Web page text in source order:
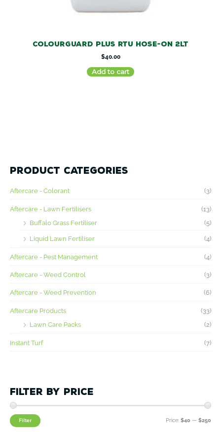
ColourGuard Plus RTU Hose-on 2LT
$40.00
Add to cart
Product categories
Aftercare - Colorant (3)
Aftercare - Lawn Fertilisers
(13)
Buffalo Grass Fertiliser
(5)
Liquid Lawn Fertiliser (4)
Aftercare - Pest Management (4)
Aftercare - Weed Control (3)
Aftercare - Weed Prevention (6)
Aftercare Products
(33)
Lawn Care Packs
(2)
Instant Turf (7)
Filter by price
p
r
c
e
p
r
c
e
Filter Price: $40 — $250